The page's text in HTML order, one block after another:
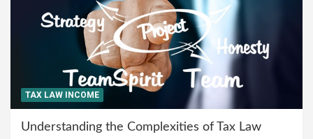
TAX LAW INCOME
Understanding the Complexities of Tax Law